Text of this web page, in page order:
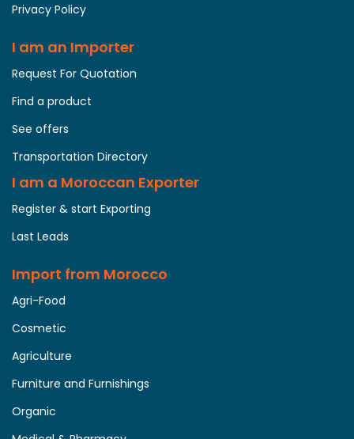
Privacy Policy
I am an Importer
Request For Quotation
Find a product
See offers
Transportation Directory
I am a Moroccan Exporter
Register & start Exporting
Last Leads
Import from Morocco
Agri-Food
Cosmetic
Agriculture
Furniture and Furnishings
Organic